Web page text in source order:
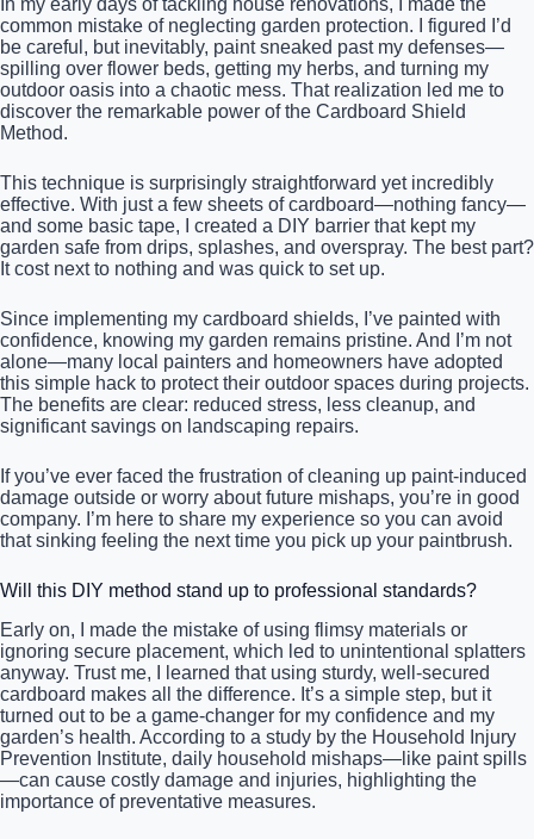
common mistake of neglecting garden protection. I figured I’d
be careful, but inevitably, paint sneaked past my defenses—
spilling over flower beds, getting my herbs, and turning my
outdoor oasis into a chaotic mess. That realization led me to
discover the remarkable power of the Cardboard Shield
Method.
This technique is surprisingly straightforward yet incredibly
effective. With just a few sheets of cardboard—nothing fancy—
and some basic tape, I created a DIY barrier that kept my
garden safe from drips, splashes, and overspray. The best part?
It cost next to nothing and was quick to set up.
Since implementing my cardboard shields, I’ve painted with
confidence, knowing my garden remains pristine. And I’m not
alone—many local painters and homeowners have adopted
this simple hack to protect their outdoor spaces during projects.
The benefits are clear: reduced stress, less cleanup, and
significant savings on landscaping repairs.
If you’ve ever faced the frustration of cleaning up paint-induced
damage outside or worry about future mishaps, you’re in good
company. I’m here to share my experience so you can avoid
that sinking feeling the next time you pick up your paintbrush.
Will this DIY method stand up to professional standards?
Early on, I made the mistake of using flimsy materials or
ignoring secure placement, which led to unintentional splatters
anyway. Trust me, I learned that using sturdy, well-secured
cardboard makes all the difference. It’s a simple step, but it
turned out to be a game-changer for my confidence and my
garden’s health. According to a study by the Household Injury
Prevention Institute, daily household mishaps—like paint spills
—can cause costly damage and injuries, highlighting the
importance of preventative measures.